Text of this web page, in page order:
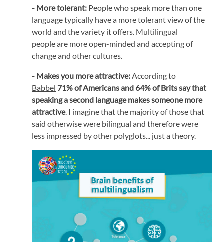
- More tolerant: People who speak more than one
language typically have a more tolerant view of the
world and the variety it offers. Multilingual
people are more open-minded and accepting of
change and other cultures.
- Makes you more attractive:According to
Babbel 71% of Americans and 64% of Brits say that
speaking a second language makes someone more
attractive. I imagine that the majority of those that
said otherwise were bilingual and therefore were
less impressed by other polyglots... just a theory.